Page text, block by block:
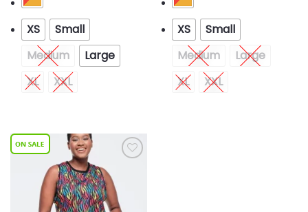
XS
Small
Medium
Large
XL
XXL
XS
Small
Medium
Large
XL
XXL
Wishlist